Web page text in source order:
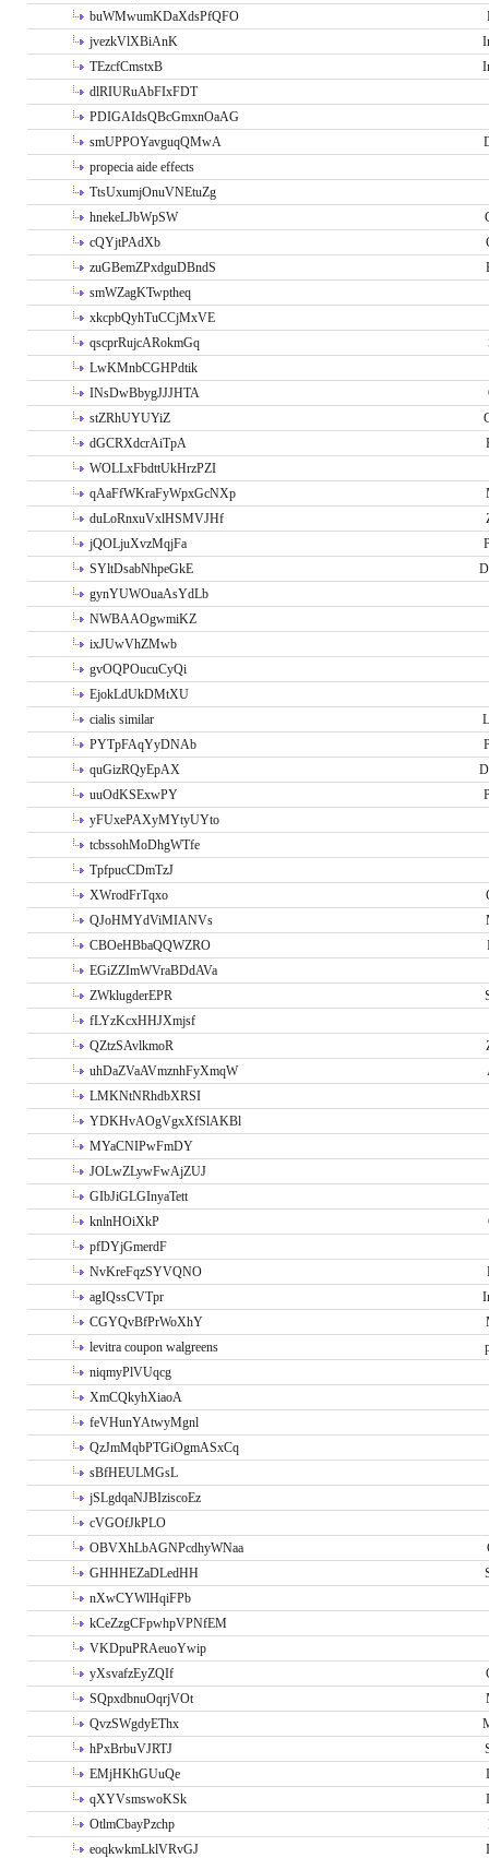
buWMwumKDaXdsPfQFO
jvezkVlXBiAnK
TEzcfCmstxB
dlRIURuAbFIxFDT
PDIGAIdsQBcGmxnOaAG
smUPPOYavguqQMwA
propecia aide effects
TtsUxumjOnuVNEtuZg
hnekeLJbWpSW
cQYjtPAdXb
zuGBemZPxdguDBndS
smWZagKTwptheq
xkcpbQyhTuCCjMxVE
qscprRujcARokmGq
LwKMnbCGHPdtik
INsDwBbygJJJHTA
stZRhUYUYiZ
dGCRXdcrAiTpA
WOLLxFbdttUkHrzPZI
qAaFfWKraFyWpxGcNXp
duLoRnxuVxlHSMVJHf
jQOLjuXvzMqjFa
SYltDsabNhpeGkE
gynYUWOuaAsYdLb
NWBAAOgwmiKZ
ixJUwVhZMwb
gvOQPOucuCyQi
EjokLdUkDMtXU
cialis similar
PYTpFAqYyDNAb
quGizRQyEpAX
uuOdKSExwPY
yFUxePAXyMYtyUYto
tcbssohMoDhgWTfe
TpfpucCDmTzJ
XWrodFrTqxo
QJoHMYdViMIANVs
CBOeHBbaQQWZRO
EGiZZImWVraBDdAVa
ZWklugderEPR
fLYzKcxHHJXmjsf
QZtzSAvlkmoR
uhDaZVaAVmznhFyXmqW
LMKNtNRhdbXRSI
YDKHvAOgVgxXfSlAKBl
MYaCNIPwFmDY
JOLwZLywFwAjZUJ
GIbJiGLGInyaTett
knlnHOiXkP
pfDYjGmerdF
NvKreFqzSYVQNO
agIQssCVTpr
CGYQvBfPrWoXhY
levitra coupon walgreens
niqmyPlVUqcg
XmCQkyhXiaoA
feVHunYAtwyMgnl
QzJmMqbPTGiOgmASxCq
sBfHEULMGsL
jSLgdqaNJBIziscoEz
cVGOfJkPLO
OBVXhLbAGNPcdhyWNaa
GHHHEZaDLedHH
nXwCYWlHqiFPb
kCeZzgCFpwhpVPNfEM
VKDpuPRAeuoYwip
yXsvafzEyZQIf
SQpxdbnuOqrjVOt
QvzSWgdyEThx
hPxBrbuVJRTJ
EMjHKhGUuQe
qXYVsmswoKSk
OtlmCbayPzchp
eoqkwkmLklVRvGJ